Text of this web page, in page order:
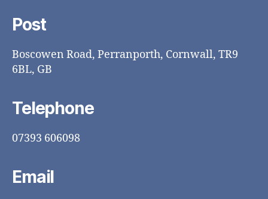
Post
Boscowen Road, Perranporth, Cornwall, TR9
6BL, GB
Telephone
07393 606098
Email